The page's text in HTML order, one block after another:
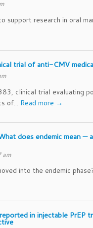
support research in oral
trial of anti-CMV
clinical trial evaluating
of... Read more →
does endemic mean —
am
into the endemic
in injectable PrEP